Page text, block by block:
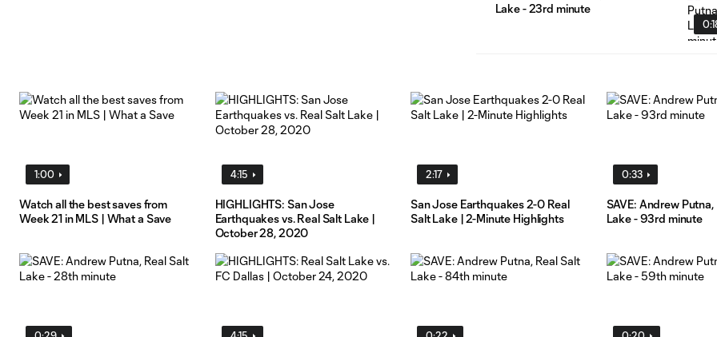
Lake - 23rd minute
1:00
Watch all the best saves from
Week 21 in MLS | What a Save
4:15
HIGHLIGHTS: San Jose
Earthquakes vs. Real Salt Lake |
October 28, 2020
2:17
San Jose Earthquakes 2-0 Real
Salt Lake | 2-Minute Highlights
0:33
SAVE: Andrew Putna,
Lake - 93rd minute